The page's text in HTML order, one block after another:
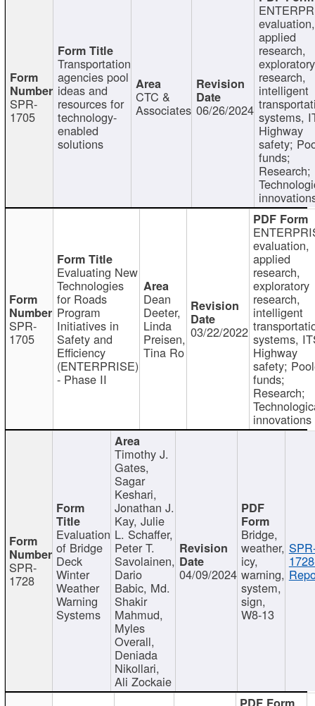
SPR-
1705
Transportation
agencies pool
ideas and
resources for
technology-
enabled
solutions
CTC &
Associates 06/26/2024
evaluation,
applied
research,
exploratory
research,
intelligent
systems,
Highway
safety;
funds;
Research;
SPR-
1705
Evaluating New
Technologies
for Roads
Program
Initiatives in
Safety and
Efficiency
(ENTERPRISE)
- Phase II
Dean
Deeter,
Linda
Preisen,
Tina Ro
03/22/2022
evaluation,
applied
research,
exploratory
research,
intelligent
systems,
Highway
safety;
funds;
Research;
innovations
SPR-
1728
Evaluation
of Bridge
Deck
Winter
Weather
Warning
Systems
Timothy J.
Gates,
Sagar
Keshari,
Jonathan J.
Kay, Julie
L. Schaffer,
Peter T.
Savolainen,
Dario
Babic, Md.
Shakir
Mahmud,
Myles
Overall,
Deniada
Nikollari,
Ali Zockaie
04/09/2024
Bridge,
weather,
icy,
warning,
system,
sign,
W8-13